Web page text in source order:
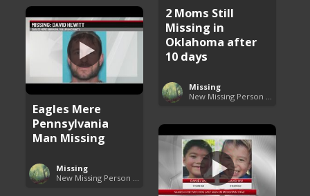
2 Moms Still
Missing in
Oklahoma after
10 days
Missing
Eagles Mere
Pennsylvania
Man Missing
Missing